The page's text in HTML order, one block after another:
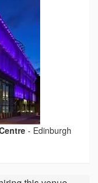
- Edinburgh